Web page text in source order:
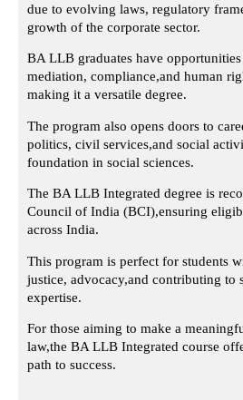
due to evolving laws, regulatory
growth of the corporate sector.
BA LLB graduates have
mediation, compliance,and human
making it a versatile degree.
The program also opens doors to
politics, civil services,and social
foundation in social sciences.
The BA LLB Integrated degree is
Council of India (BCI),ensuring
across India.
This program is perfect for students
justice, advocacy,and contributing to
expertise.
For those aiming to make a
law,the BA LLB Integrated course
path to success.